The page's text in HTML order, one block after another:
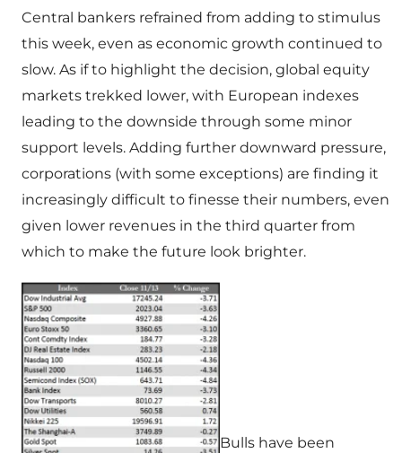
Central bankers refrained from adding to stimulus
this week, even as economic growth continued to
slow. As if to highlight the decision, global equity
markets trekked lower, with European indexes
leading to the downside through some minor
support levels. Adding further downward pressure,
corporations (with some exceptions) are finding it
increasingly difficult to finesse their numbers, even
given lower revenues in the third quarter from
which to make the future look brighter.
Bulls have been